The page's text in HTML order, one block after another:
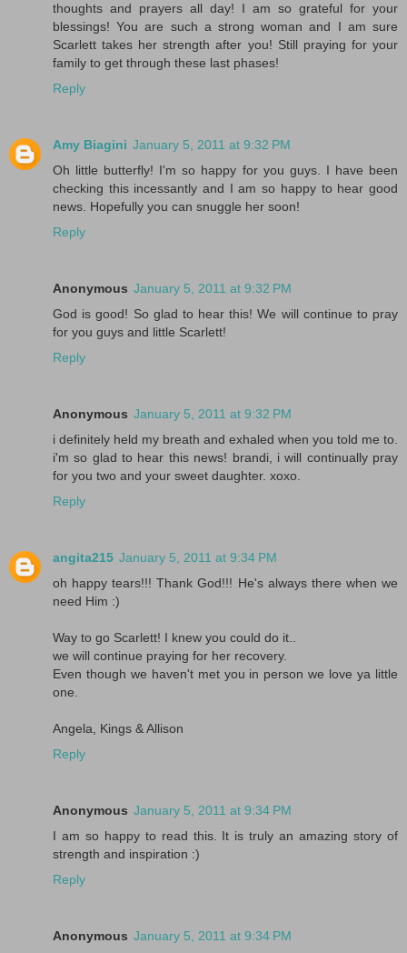
thoughts and prayers all day! I am so grateful for your
blessings! You are such a strong woman and I am sure
Scarlett takes her strength after you! Still praying for your
family to get through these last phases!
Reply
Amy Biagini January 5, 2011 at 9:32 PM
Oh little butterfly! I'm so happy for you guys. I have been
checking this incessantly and I am so happy to hear good
news. Hopefully you can snuggle her soon!
Reply
Anonymous January 5, 2011 at 9:32 PM
God is good! So glad to hear this! We will continue to pray
for you guys and little Scarlett!
Reply
Anonymous January 5, 2011 at 9:32 PM
i definitely held my breath and exhaled when you told me to.
i'm so glad to hear this news! brandi, i will continually pray
for you two and your sweet daughter. xoxo.
Reply
angita215 January 5, 2011 at 9:34 PM
oh happy tears!!! Thank God!!! He's always there when we
need Him :)
Way to go Scarlett! I knew you could do it..
we will continue praying for her recovery.
Even though we haven't met you in person we love ya little
one.
Angela, Kings & Allison
Reply
Anonymous January 5, 2011 at 9:34 PM
I am so happy to read this. It is truly an amazing story of
strength and inspiration :)
Reply
Anonymous January 5, 2011 at 9:34 PM